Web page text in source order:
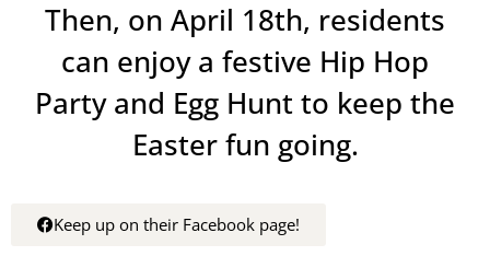
Then, on April 18th, residents
can enjoy a festive Hip Hop
Party and Egg Hunt to keep the
Easter fun going.
Keep up on their Facebook page!